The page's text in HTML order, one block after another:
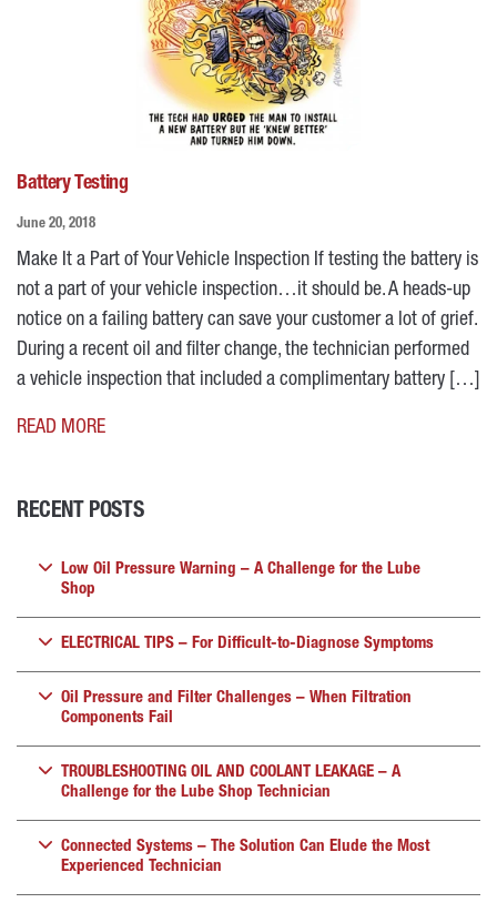
Battery Testing
June 20, 2018
Make It a Part of Your Vehicle Inspection If testing the battery is
not a part of your vehicle inspection…it should be. A heads-up
notice on a failing battery can save your customer a lot of grief.
During a recent oil and filter change, the technician performed
a vehicle inspection that included a complimentary battery […]
READ MORE
RECENT POSTS
Low Oil Pressure Warning – A Challenge for the Lube
Shop
ELECTRICAL TIPS – For Difficult-to-Diagnose Symptoms
Oil Pressure and Filter Challenges – When Filtration
Components Fail
TROUBLESHOOTING OIL AND COOLANT LEAKAGE – A
Challenge for the Lube Shop Technician
Connected Systems – The Solution Can Elude the Most
Experienced Technician